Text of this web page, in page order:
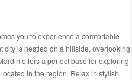
you to experience a comfortable
city is nestled on a hillside, overlooking
offers a perfect base for exploring
in the region. Relax in stylish